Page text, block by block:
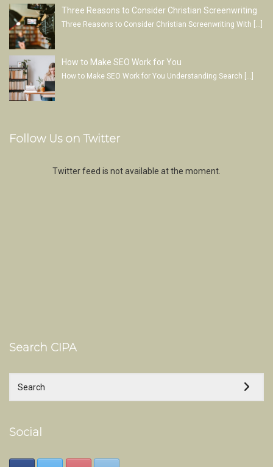
Three Reasons to Consider Christian Screenwriting
Three Reasons to Consider Christian Screenwriting With
How to Make SEO Work for You
How to Make SEO Work for You Understanding Search […]
Follow Us on Twitter
Twitter feed is not available at the moment.
Search CIPA
Social